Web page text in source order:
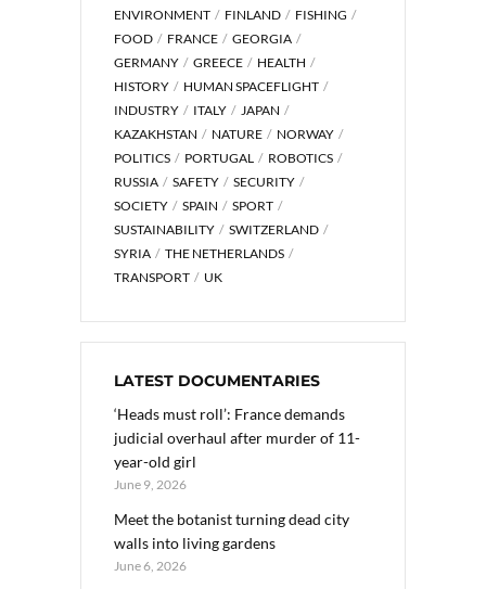
ENVIRONMENT
FINLAND
FISHING
FOOD
FRANCE
GEORGIA
GERMANY
GREECE
HEALTH
HISTORY
HUMAN SPACEFLIGHT
INDUSTRY
ITALY
JAPAN
KAZAKHSTAN
NATURE
NORWAY
POLITICS
PORTUGAL
ROBOTICS
RUSSIA
SAFETY
SECURITY
SOCIETY
SPAIN
SPORT
SUSTAINABILITY
SWITZERLAND
SYRIA
THE NETHERLANDS
TRANSPORT
UK
LATEST DOCUMENTARIES
‘Heads must roll’: France demands
judicial overhaul after murder of 11-
year-old girl
June 9, 2026
Meet the botanist turning dead city
walls into living gardens
June 6, 2026